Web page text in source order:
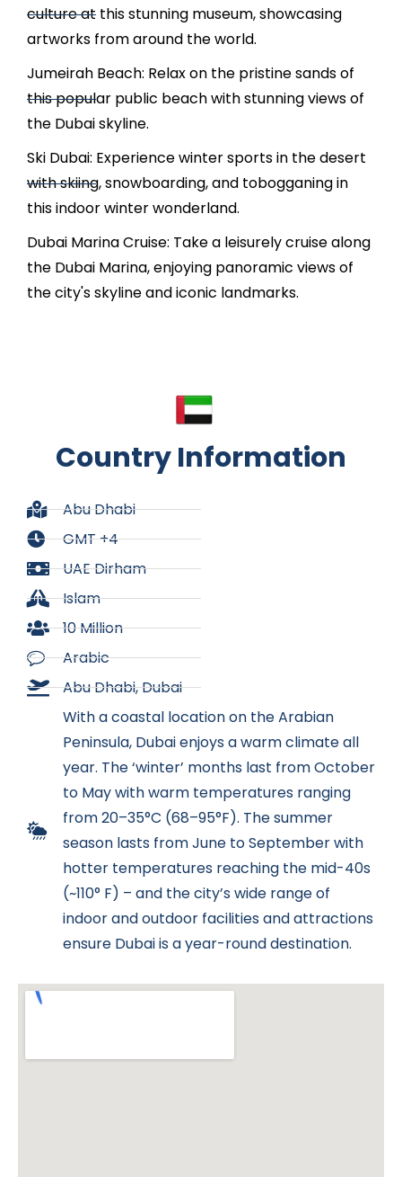
culture at this stunning museum, showcasing
artworks from around the world.
Jumeirah Beach: Relax on the pristine sands of
this popular public beach with stunning views of
the Dubai skyline.
Ski Dubai: Experience winter sports in the desert
with skiing, snowboarding, and tobogganing in
this indoor winter wonderland.
Dubai Marina Cruise: Take a leisurely cruise along
the Dubai Marina, enjoying panoramic views of
the city's skyline and iconic landmarks.
Country Information
Abu Dhabi
GMT +4
UAE Dirham
Islam
10 Million
Arabic
Abu Dhabi, Dubai
With a coastal location on the Arabian
Peninsula, Dubai enjoys a warm climate all
year. The ‘winter’ months last from October
to May with warm temperatures ranging
from 20–35°C (68–95°F). The summer
season lasts from June to September with
hotter temperatures reaching the mid-40s
(~110° F) – and the city’s wide range of
indoor and outdoor facilities and attractions
ensure Dubai is a year-round destination.